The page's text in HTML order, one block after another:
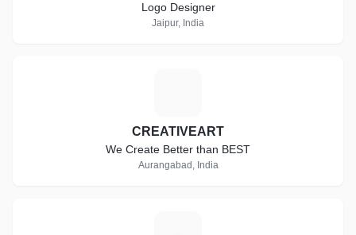
Logo Designer
Jaipur, India
CREATIVEART
We Create Better than BEST
Aurangabad, India